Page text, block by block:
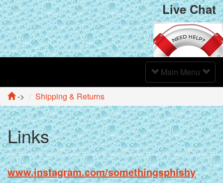
Live Chat
Toggle
Navigation
Main Menu
-> Shipping & Returns
Links
www.instagram.com/somethingsphishy